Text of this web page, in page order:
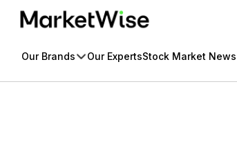
Skip
Our Brands Our ExpertsStock Market News